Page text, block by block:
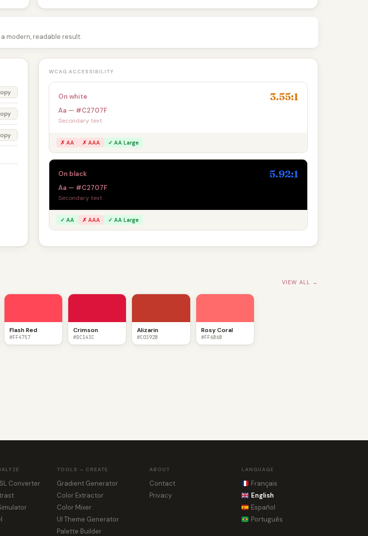
modern, readable result.
WCAG ACCESSIBILITY
On white 3.55:1
Aa — #C2707F
Secondary text
✗ AA ✗ AAA ✓ AA Large
On black 5.92:1
Aa — #C2707F
Secondary text
✓ AA ✗ AAA ✓ AA Large
VIEW ALL →
Flash Red
#FF4757
Crimson
#DC143C
Alizarin
#C0392B
Rosy Coral
#FF6B6B
Converter
TOOLS — CREATE
Gradient Generator
Color Extractor
Color Mixer
UI Theme Generator
Palette Builder
ABOUT
Contact
Privacy
LANGUAGE
Français
English
Español
Português